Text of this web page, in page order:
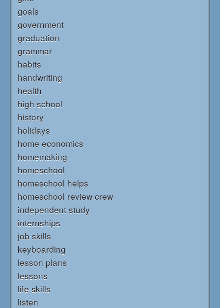
goals
government
graduation
grammar
habits
handwriting
health
high school
history
holidays
home economics
homemaking
homeschool
homeschool helps
homeschool review crew
independent study
internships
job skills
keyboarding
lesson plans
lessons
life skills
listen